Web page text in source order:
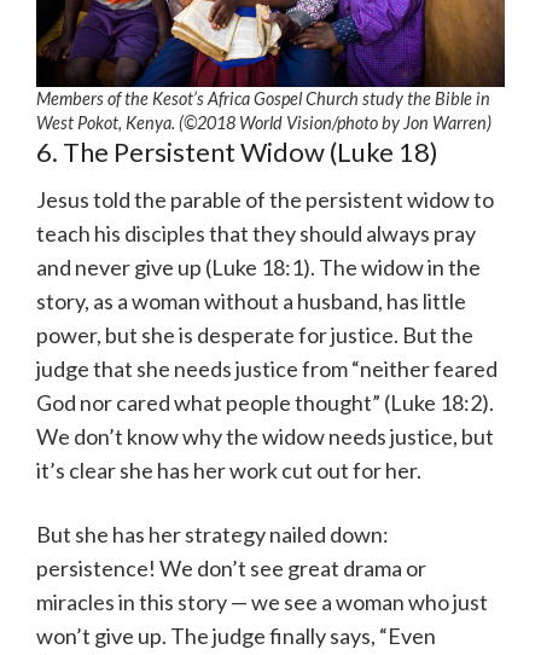
Members of the Kesot’s Africa Gospel Church study the Bible in
West Pokot, Kenya. (©2018 World Vision/photo by Jon Warren)
6. The Persistent Widow (Luke 18)
Jesus told the parable of the persistent widow to
teach his disciples that they should always pray
and never give up (Luke 18:1). The widow in the
story, as a woman without a husband, has little
power, but she is desperate for justice. But the
judge that she needs justice from “neither feared
God nor cared what people thought” (Luke 18:2).
We don’t know why the widow needs justice, but
it’s clear she has her work cut out for her.
But she has her strategy nailed down:
persistence! We don’t see great drama or
miracles in this story — we see a woman who just
won’t give up. The judge finally says, “Even